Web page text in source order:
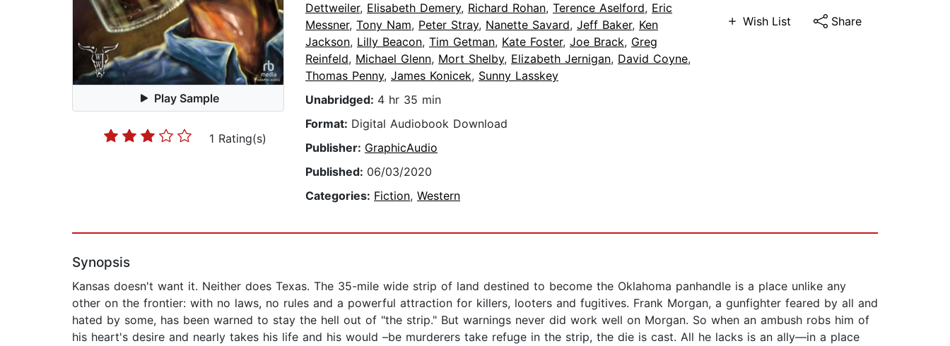
Play Sample
1 Rating(s)
Wish List Share
Dettweiler, Elisabeth Demery, Richard Rohan, Terence Aselford, Eric
Messner, Tony Nam, Peter Stray, Nanette Savard, Jeff Baker, Ken
Jackson, Lilly Beacon, Tim Getman, Kate Foster, Joe Brack, Greg
Reinfeld, Michael Glenn, Mort Shelby, Elizabeth Jernigan, David Coyne,
Thomas Penny, James Konicek, Sunny Lasskey
Unabridged: 4 hr 35 min
Format: Digital Audiobook Download
Publisher: GraphicAudio
Published: 06/03/2020
Categories: Fiction, Western
Synopsis
Kansas doesn't want it. Neither does Texas. The 35-mile wide strip of land destined to become the Oklahoma panhandle is a place unlike any
other on the frontier: with no laws, no rules and a powerful attraction for killers, looters and fugitives. Frank Morgan, a gunfighter feared by all and
hated by some, has been warned to stay the hell out of "the strip." But warnings never did work well on Morgan. So when an ambush robs him of
his heart's desire and nearly takes his life and his would –be murderers take refuge in the strip, the die is cast. All he lacks is an ally—in a place